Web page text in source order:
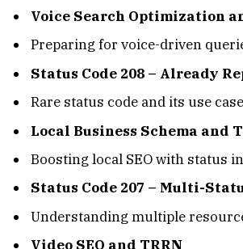
Voice Search Optimization
Preparing for voice-driven
Status Code 208 – Already
Rare status code and its use
Local Business Schema and
Boosting local SEO with status
Status Code 207 – Multi-
Understanding multiple
Video SEO and TRRN